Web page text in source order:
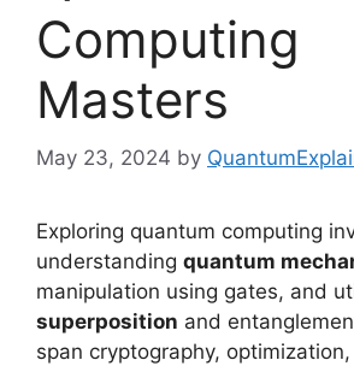
Computing
Masters
May 23, 2024 by
Exploring quantum computing
understanding quantum
manipulation using gates, and
superposition and
span cryptography,